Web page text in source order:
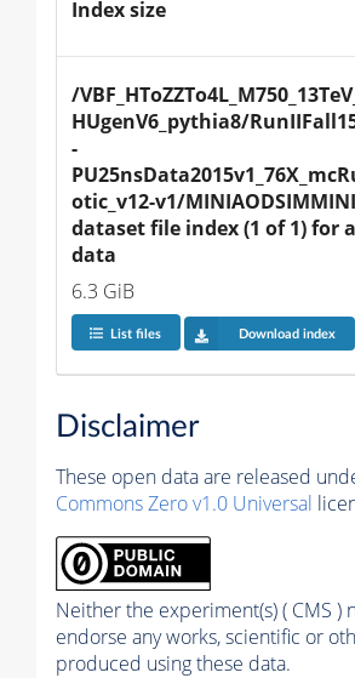
Index size
/
HUgenV6_pythia8/
-
otic_v12-v1/
dataset file index (1 of 1) for
data
6.3 GiB
List files Download index
Disclaimer
These open data are released
Commons Zero v1.0 Universal
Neither the experiment(s) ( CMS )
endorse any works, scientific or
produced using these data.